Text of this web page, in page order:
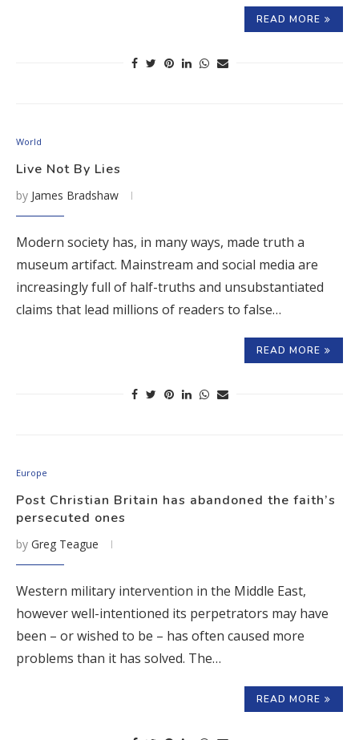
READ MORE
World
Live Not By Lies
by James Bradshaw
Modern society has, in many ways, made truth a
museum artifact. Mainstream and social media are
increasingly full of half-truths and unsubstantiated
claims that lead millions of readers to false…
READ MORE
Europe
Post Christian Britain has abandoned the faith’s
persecuted ones
by Greg Teague
Western military intervention in the Middle East,
however well-intentioned its perpetrators may have
been – or wished to be – has often caused more
problems than it has solved. The…
READ MORE